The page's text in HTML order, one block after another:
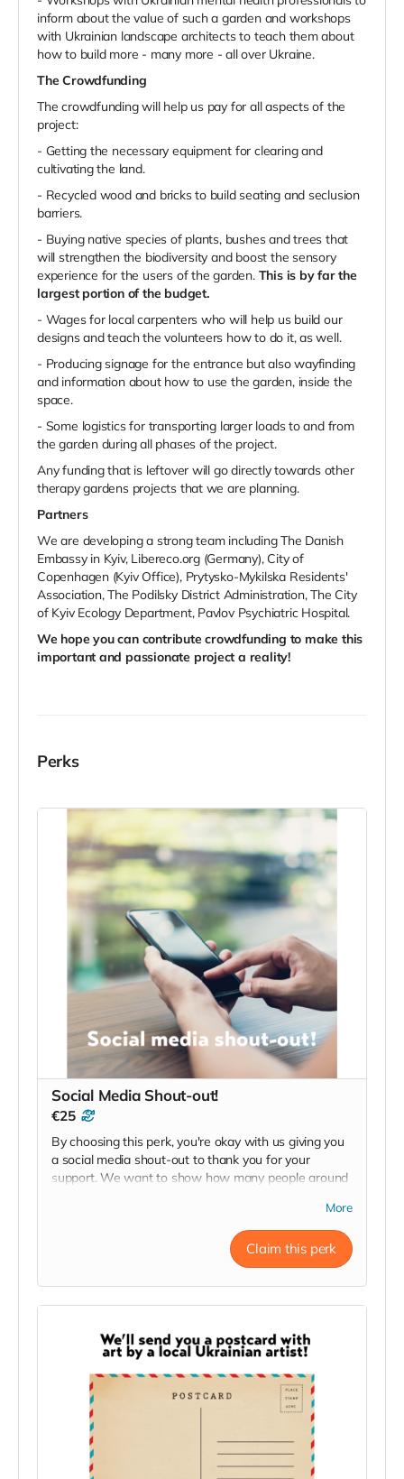
inform about the value of such a garden and workshops
with Ukrainian landscape architects to teach them about
how to build more - many more - all over Ukraine.
The Crowdfunding
The crowdfunding will help us pay for all aspects of the
project:
- Getting the necessary equipment for clearing and
cultivating the land.
- Recycled wood and bricks to build seating and seclusion
barriers.
- Buying native species of plants, bushes and trees that
will strengthen the biodiversity and boost the sensory
experience for the users of the garden. This is by far the
largest portion of the budget.
- Wages for local carpenters who will help us build our
designs and teach the volunteers how to do it, as well.
- Producing signage for the entrance but also wayfinding
and information about how to use the garden, inside the
space.
- Some logistics for transporting larger loads to and from
the garden during all phases of the project.
Any funding that is leftover will go directly towards other
therapy gardens projects that we are planning.
Partners
We are developing a strong team including The Danish
Embassy in Kyiv, Libereco.org (Germany), City of
Copenhagen (Kyiv Office), Prytysko-Mykilska Residents'
Association, The Podilsky District Administration, The City
of Kyiv Ecology Department, Pavlov Psychiatric Hospital.
We hope you can contribute crowdfunding to make this
important and passionate project a reality!
Perks
Social Media Shout-out!
€25
By choosing this perk, you're okay with us giving you
a social media shout-out to thank you for your
support. We want to show how many people around
More
Claim this perk